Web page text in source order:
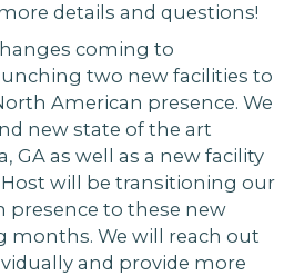
details and questions!
coming to
two new facilities to
American presence. We
new state of the art
GA as well as a new facility
will be transitioning our
presence to these new
months. We will reach out
and provide more